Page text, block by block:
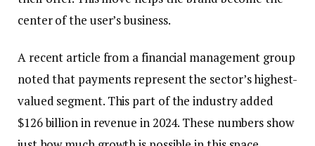
center of the user’s business.
A recent article from a financial management group
noted that payments represent the sector’s highest-
valued segment. This part of the industry added
$126 billion in revenue in 2024. These numbers show